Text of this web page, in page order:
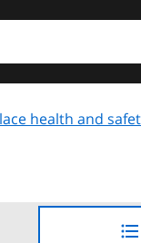
health and